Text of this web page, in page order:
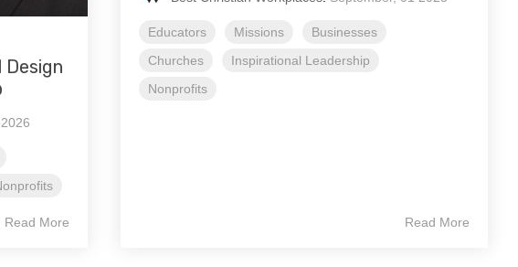
Design
Read More
Educators Missions
Businesses
Churches
Inspirational Leadership
Nonprofits
Read More